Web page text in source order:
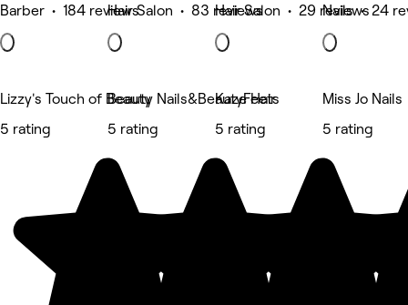
Barber • 184 reviewsHair Salon • 83 reviewsHair Salon • 29 reviews
Nails • 24
Lizzy's Touch of Beauty
5 rating
Beauty Nails&BeautyFeets
5 rating
Kaze Hair
5 rating
Miss Jo Nails
5 rating